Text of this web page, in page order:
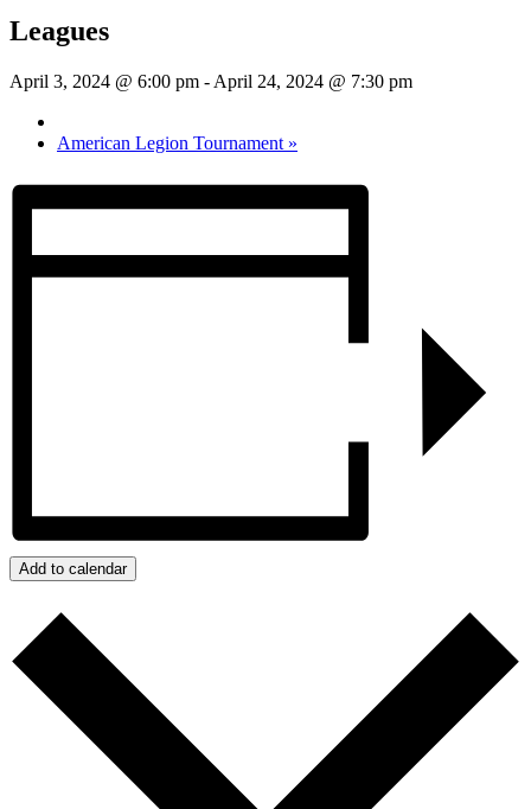
Leagues
April 3, 2024 @ 6:00 pm - April 24, 2024 @ 7:30 pm
American Legion Tournament »
Add to calendar